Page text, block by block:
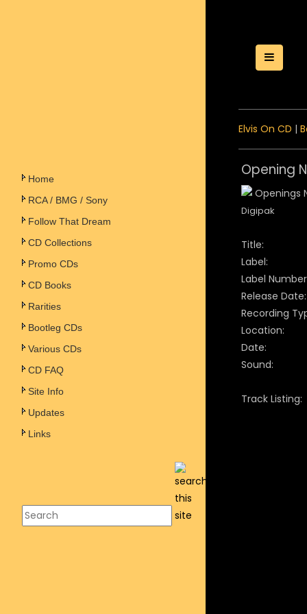
Home
RCA / BMG / Sony
Follow That Dream
CD Collections
Promo CDs
CD Books
Rarities
Bootleg CDs
Various CDs
CD FAQ
Site Info
Updates
Links
Toggle
Elvis On CD |
Opening
Digipak
Title:
Label:
Label
Release Date:
Recording
Location:
Date:
Sound:
Track Listing: